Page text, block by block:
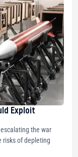
Exploit
the war
risks of depleting